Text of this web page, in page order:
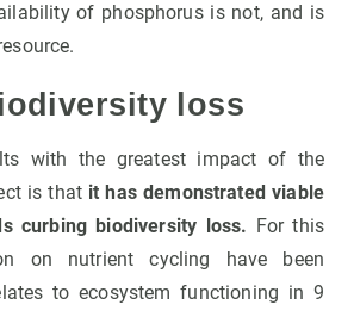
of phosphorus is not, and is
loss
with the greatest impact of the
is that it has demonstrated viable
curbing biodiversity loss. For this
on nutrient cycling have been
to ecosystem functioning in 9